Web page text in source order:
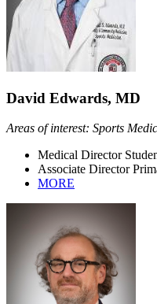
David Edwards, MD
Areas of interest: Sports
Medical Director
Associate Director
MORE